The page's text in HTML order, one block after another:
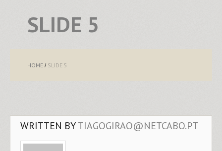
SLIDE 5
HOME SLIDE 5
WRITTEN BYTIAGOGIRAO@NETCABO.PT